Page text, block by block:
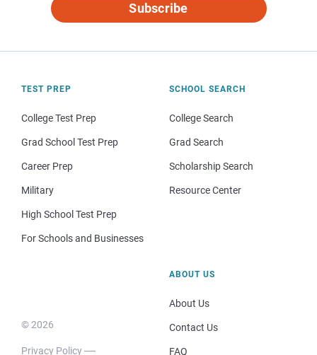
Subscribe
TEST PREP
College Test Prep
Grad School Test Prep
Career Prep
Military
High School Test Prep
For Schools and Businesses
SCHOOL SEARCH
College Search
Grad Search
Scholarship Search
Resource Center
© 2026
Privacy Policy
ABOUT US
About Us
Contact Us
FAQ